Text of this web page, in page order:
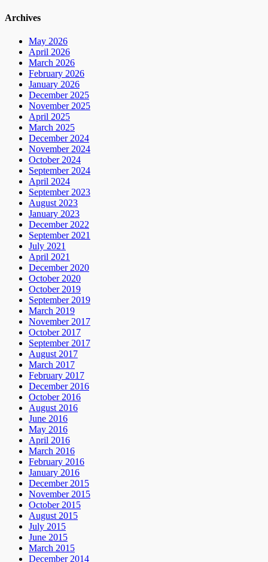
Archives
May 2026
April 2026
March 2026
February 2026
January 2026
December 2025
November 2025
April 2025
March 2025
December 2024
November 2024
October 2024
September 2024
April 2024
September 2023
August 2023
January 2023
December 2022
September 2021
July 2021
April 2021
December 2020
October 2020
October 2019
September 2019
March 2019
November 2017
October 2017
September 2017
August 2017
March 2017
February 2017
December 2016
October 2016
August 2016
June 2016
May 2016
April 2016
March 2016
February 2016
January 2016
December 2015
November 2015
October 2015
August 2015
July 2015
June 2015
March 2015
December 2014